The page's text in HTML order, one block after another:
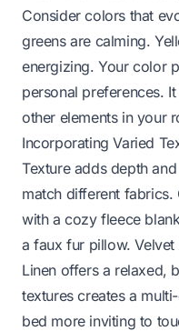
Consider colors that
greens are calming.
energizing. Your color
personal preferences.
other elements in your
Incorporating Varied
Texture adds depth
match different fabrics.
with a cozy fleece
a faux fur pillow.
Linen offers a relaxed,
textures creates a
bed more inviting to